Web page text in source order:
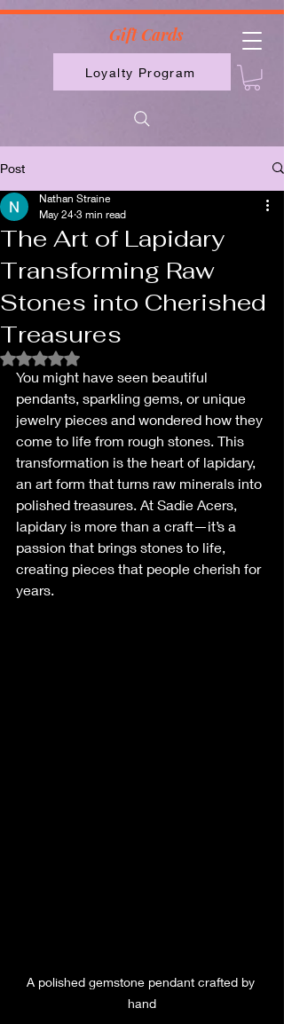
Loyalty Program
Gift Cards
Post
The Art of Lapidary
Transforming Raw
Stones into Cherished
Treasures
Nathan Straine
May 24 3 min read
Rated NaN out of 5 stars.
You might have seen beautiful
pendants, sparkling gems, or unique
jewelry pieces and wondered how they
come to life from rough stones. This
transformation is the heart of lapidary,
an art form that turns raw minerals into
polished treasures. At Sadie Acers,
lapidary is more than a craft—it’s a
passion that brings stones to life,
creating pieces that people cherish for
years.
A polished gemstone pendant crafted by
hand